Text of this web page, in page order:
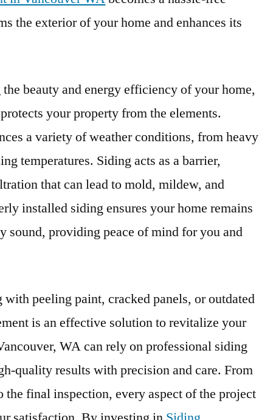
the exterior of your home and enhances its
beauty and energy efficiency of your home,
your property from the elements.
a variety of weather conditions, from heavy
temperatures. Siding acts as a barrier,
that can lead to mold, mildew, and
installed siding ensures your home remains
sound, providing peace of mind for you and
peeling paint, cracked panels, or outdated
is an effective solution to revitalize your
WA can rely on professional siding
quality results with precision and care. From
final inspection, every aspect of the project